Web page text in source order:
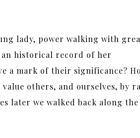
lady, power walking with
historical record of her
a mark of their significance?
others, and ourselves, by
later we walked back along the